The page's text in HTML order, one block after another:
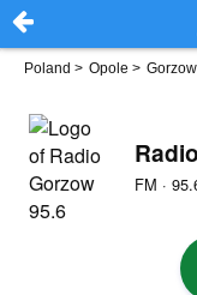
Poland > Opole >
FM ·